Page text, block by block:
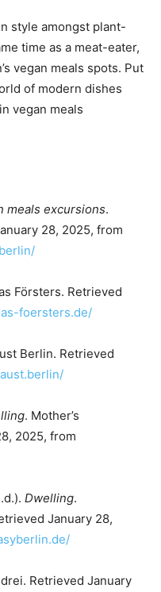
style amongst plant-
time as a meat-eater,
vegan meals spots. Put
of modern dishes
vegan meals
meals excursions.
28, 2025, from
Försters. Retrieved
foersters.de/
Berlin. Retrieved
. Mother’s
2025, from
Dwelling.
January 28,
Retrieved January